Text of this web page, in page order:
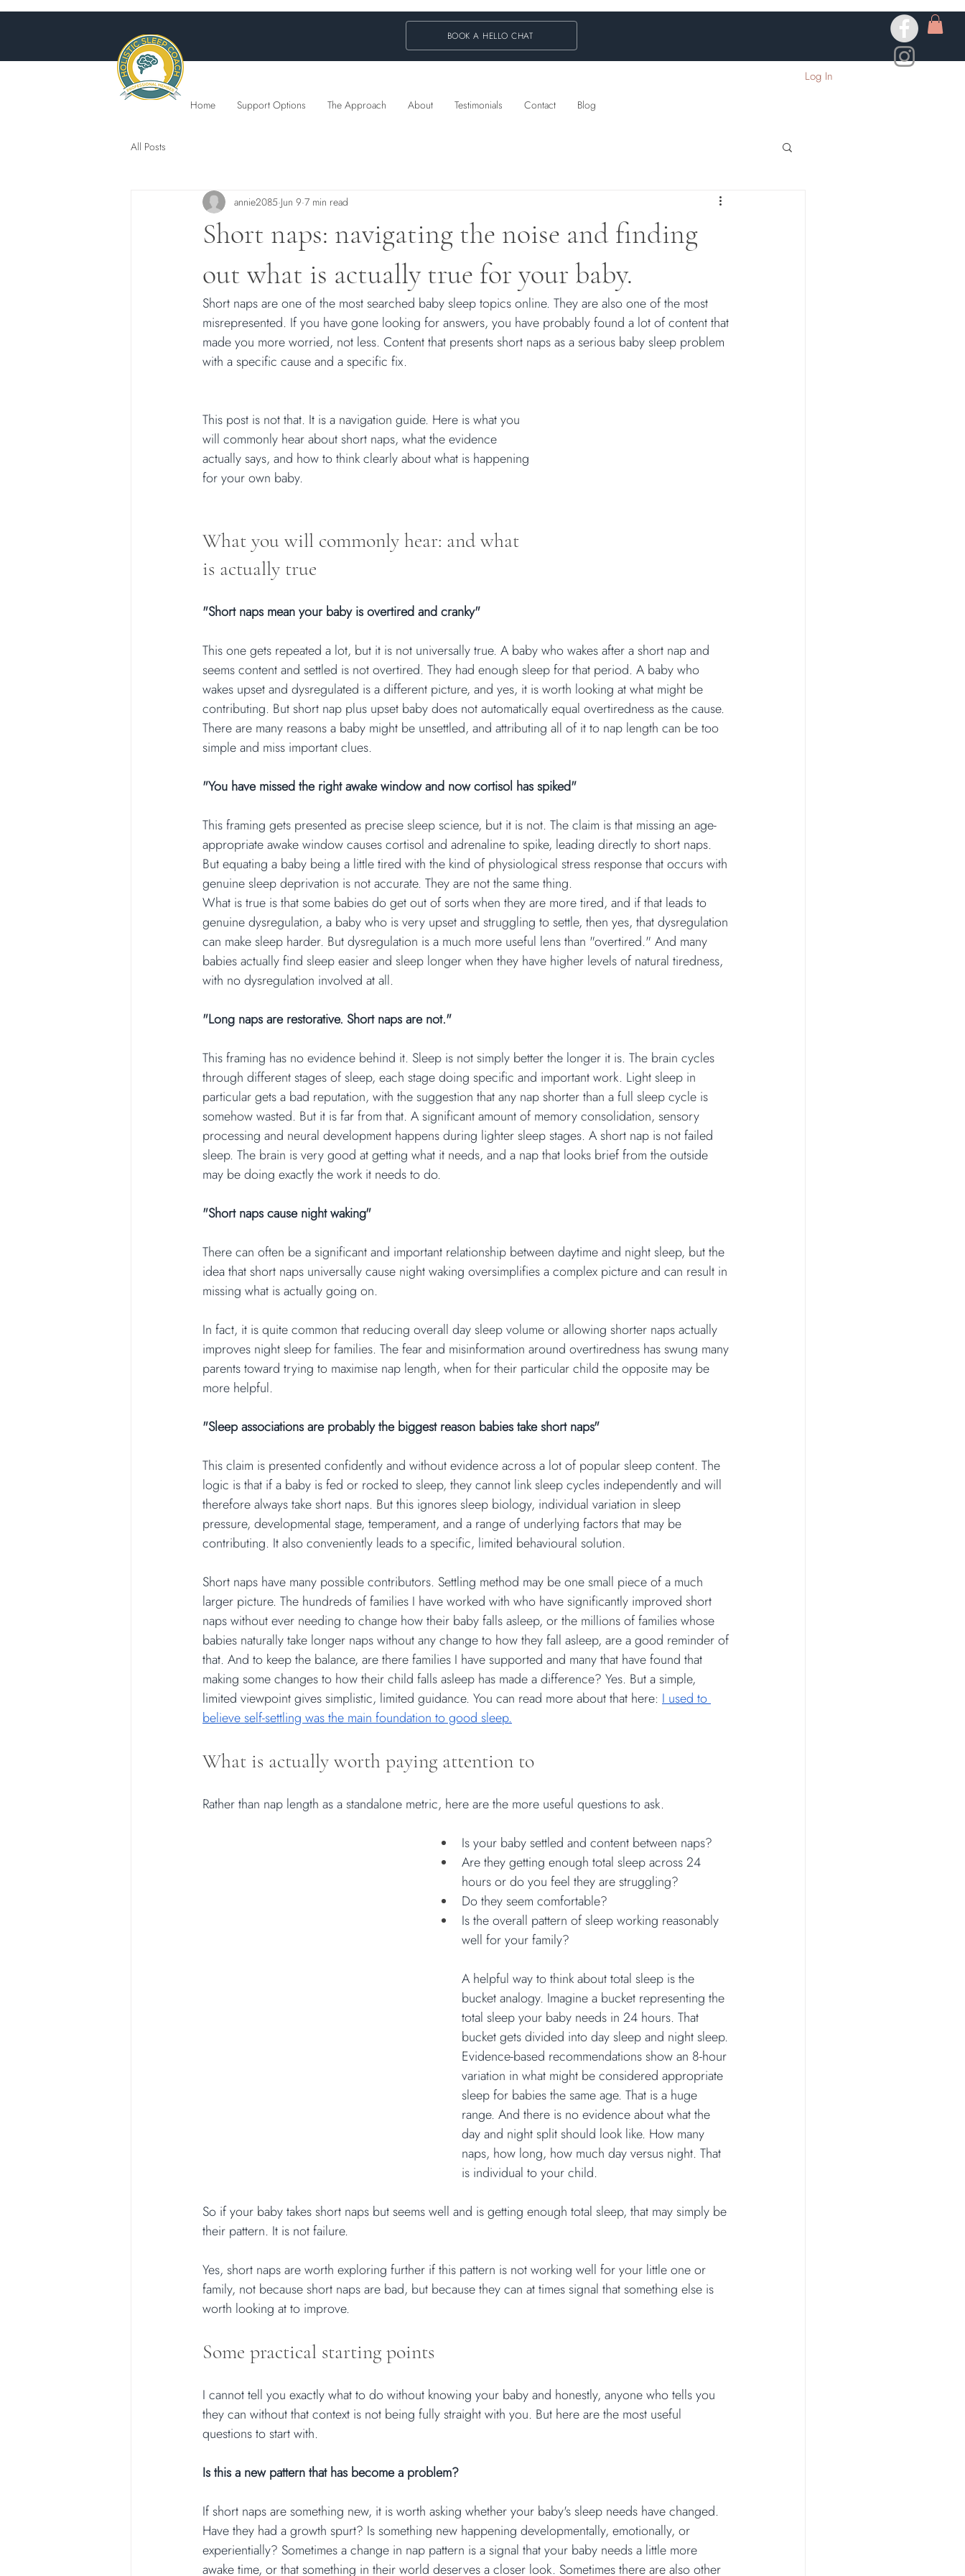
BOOK A HELLO CHAT
Log In
Home Support Options The Approach About Testimonials Contact Blog
All Posts
Short naps: navigating the noise and finding
out what is actually true for your baby.
annie2085 Jun 9 7 min read
Short naps are one of the most searched baby sleep topics online. They are also one of the most
misrepresented. If you have gone looking for answers, you have probably found a lot of content that
made you more worried, not less. Content that presents short naps as a serious baby sleep problem
with a specific cause and a specific fix.
This post is not that. It is a navigation guide. Here is what you
will commonly hear about short naps, what the evidence
actually says, and how to think clearly about what is happening
for your own baby.
What you will commonly hear: and what
is actually true
"Short naps mean your baby is overtired and cranky"
This one gets repeated a lot, but it is not universally true. A baby who wakes after a short nap and
seems content and settled is not overtired. They had enough sleep for that period. A baby who
wakes upset and dysregulated is a different picture, and yes, it is worth looking at what might be
contributing. But short nap plus upset baby does not automatically equal overtiredness as the cause.
There are many reasons a baby might be unsettled, and attributing all of it to nap length can be too
simple and miss important clues.
"You have missed the right awake window and now cortisol has spiked"
This framing gets presented as precise sleep science, but it is not. The claim is that missing an age-
appropriate awake window causes cortisol and adrenaline to spike, leading directly to short naps.
But equating a baby being a little tired with the kind of physiological stress response that occurs with
genuine sleep deprivation is not accurate. They are not the same thing.
What is true is that some babies do get out of sorts when they are more tired, and if that leads to
genuine dysregulation, a baby who is very upset and struggling to settle, then yes, that dysregulation
can make sleep harder. But dysregulation is a much more useful lens than "overtired." And many
babies actually find sleep easier and sleep longer when they have higher levels of natural tiredness,
with no dysregulation involved at all.
"Long naps are restorative. Short naps are not."
This framing has no evidence behind it. Sleep is not simply better the longer it is. The brain cycles
through different stages of sleep, each stage doing specific and important work. Light sleep in
particular gets a bad reputation, with the suggestion that any nap shorter than a full sleep cycle is
somehow wasted. But it is far from that. A significant amount of memory consolidation, sensory
processing and neural development happens during lighter sleep stages. A short nap is not failed
sleep. The brain is very good at getting what it needs, and a nap that looks brief from the outside
may be doing exactly the work it needs to do.
"Short naps cause night waking"
There can often be a significant and important relationship between daytime and night sleep, but the
idea that short naps universally cause night waking oversimplifies a complex picture and can result in
missing what is actually going on.
In fact, it is quite common that reducing overall day sleep volume or allowing shorter naps actually
improves night sleep for families. The fear and misinformation around overtiredness has swung many
parents toward trying to maximise nap length, when for their particular child the opposite may be
more helpful.
"Sleep associations are probably the biggest reason babies take short naps"
This claim is presented confidently and without evidence across a lot of popular sleep content. The
logic is that if a baby is fed or rocked to sleep, they cannot link sleep cycles independently and will
therefore always take short naps. But this ignores sleep biology, individual variation in sleep
pressure, developmental stage, temperament, and a range of underlying factors that may be
contributing. It also conveniently leads to a specific, limited behavioural solution.
Short naps have many possible contributors. Settling method may be one small piece of a much
larger picture. The hundreds of families I have worked with who have significantly improved short
naps without ever needing to change how their baby falls asleep, or the millions of families whose
babies naturally take longer naps without any change to how they fall asleep, are a good reminder of
that. And to keep the balance, are there families I have supported and many that have found that
making some changes to how their child falls asleep has made a difference? Yes. But a simple,
limited viewpoint gives simplistic, limited guidance. You can read more about that here: I used to
believe self-settling was the main foundation to good sleep.
What is actually worth paying attention to
Rather than nap length as a standalone metric, here are the more useful questions to ask.
Is your baby settled and content between naps?
Are they getting enough total sleep across 24
hours or do you feel they are struggling?
Do they seem comfortable?
Is the overall pattern of sleep working reasonably
well for your family?
A helpful way to think about total sleep is the
bucket analogy. Imagine a bucket representing the
total sleep your baby needs in 24 hours. That
bucket gets divided into day sleep and night sleep.
Evidence-based recommendations show an 8-hour
variation in what might be considered appropriate
sleep for babies the same age. That is a huge
range. And there is no evidence about what the
day and night split should look like. How many
naps, how long, how much day versus night. That
is individual to your child.
So if your baby takes short naps but seems well and is getting enough total sleep, that may simply be
their pattern. It is not failure.
Yes, short naps are worth exploring further if this pattern is not working well for your little one or
family, not because short naps are bad, but because they can at times signal that something else is
worth looking at to improve.
Some practical starting points
I cannot tell you exactly what to do without knowing your baby and honestly, anyone who tells you
they can without that context is not being fully straight with you. But here are the most useful
questions to start with.
Is this a new pattern that has become a problem?
If short naps are something new, it is worth asking whether your baby's sleep needs have changed.
Have they had a growth spurt? Is something new happening developmentally, emotionally, or
experientially? Sometimes a change in nap pattern is a signal that your baby needs a little more
awake time, or that something in their world deserves a closer look. Sometimes there are also other